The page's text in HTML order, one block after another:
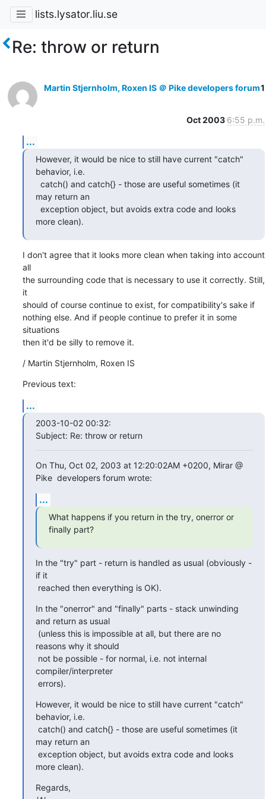
lists.lysator.liu.se
Re: throw or return
Martin Stjernholm, Roxen IS ＠ Pike developers forum1
Oct 2003 6:55 p.m.
...
However, it would be nice to still have current "catch"
behavior, i.e.
may return an
more clean).
I don't agree that it looks more clean when taking into account
all
the surrounding code that is necessary to use it correctly. Still,
it
should of course continue to exist, for compatibility's sake if
nothing else. And if people continue to prefer it in some
situations
then it'd be silly to remove it.
/ Martin Stjernholm, Roxen IS
Previous text:
...
2003-10-02 00:32:
Subject: Re: throw or return
On Thu, Oct 02, 2003 at 12:20:02AM +0200, Mirar @
Pike  developers forum wrote:
...
What happens if you return in the try, onerror or
finally part?
In the "try" part - return is handled as usual (obviously -
if it
reached then everything is OK).
In the "onerror" and "finally" parts - stack unwinding
and return as usual
reasons why it should
compiler/interpreter
errors).
However, it would be nice to still have current "catch"
behavior, i.e.
may return an
more clean).
Regards,